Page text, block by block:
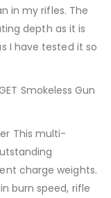
in my rifles. The
depth as it is
I have tested it so
Smokeless Gun
This multi-
charge weights.
burn speed, rifle